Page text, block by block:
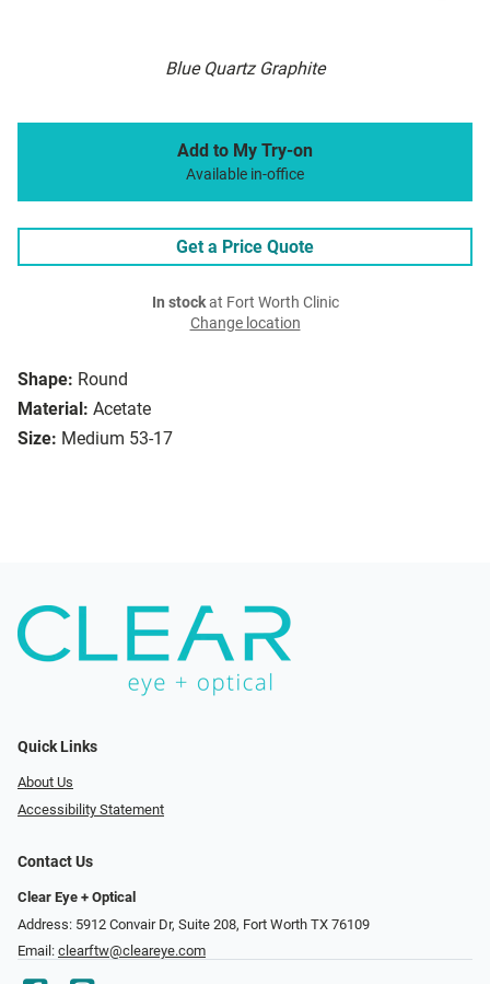
Blue Quartz Graphite
Shape: Round
Material: Acetate
Size: Medium 53-17
Add to My Try-on
Available in-office
Get a Price Quote
In stockat Fort Worth Clinic
Change location
Quick Links
About Us
Accessibility Statement
Contact Us
Clear Eye + Optical
Address: 5912 Convair Dr, Suite 208, Fort Worth TX 76109
Email: clearftw@cleareye.com